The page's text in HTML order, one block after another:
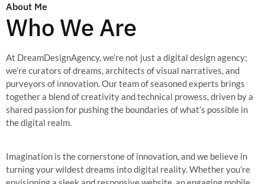
About Me
Who We Are
At DreamDesignAgency, we’re not just a digital design agency;
we’re curators of dreams, architects of visual narratives, and
purveyors of innovation. Our team of seasoned experts brings
together a blend of creativity and technical prowess, driven by a
shared passion for pushing the boundaries of what’s possible in
the digital realm.
Imagination is the cornerstone of innovation, and we believe in
turning your wildest dreams into digital reality. Whether you’re